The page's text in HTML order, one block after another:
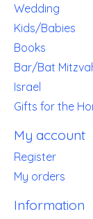
Wedding
Kids/Babies
Books
Bar/Bat
Israel
Gifts for the
My account
Register
My orders
Information